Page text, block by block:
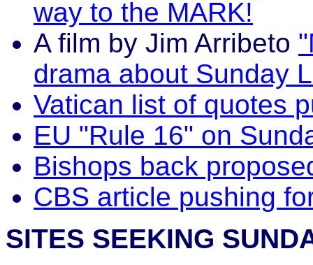
way to the MARK!
A film by Jim Arribeto
drama about Sunday
Vatican list of quotes
EU "Rule 16" on
Bishops back
CBS article pushing
SITES SEEKING